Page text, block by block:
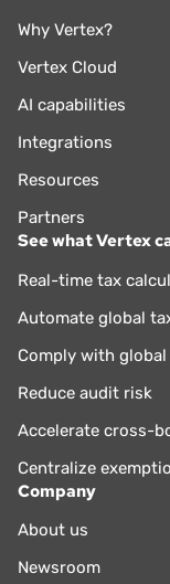
Why Vertex?
Vertex Cloud
AI capabilities
Integrations
Resources
Partners
See what Vertex
Real-time tax
Automate global
Comply with
Reduce audit risk
Accelerate cross-
Centralize
Company
About us
Newsroom